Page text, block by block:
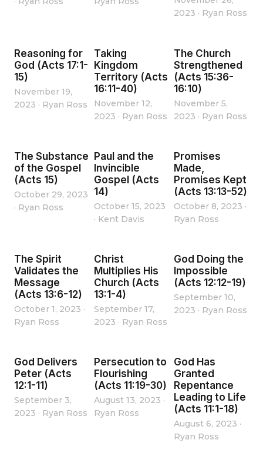
2023 · Ryan Ross
Reasoning for
God (Acts 17:1-
15)
November 19,
2023 · Ryan Ross
Taking
Kingdom
Territory (Acts
16:11-40)
November 12,
2023 · Ryan Ross
The Church
Strengthened
(Acts 15:36-
16:10)
November 5,
2023 · Ryan Ross
The Substance
of the Gospel
(Acts 15)
October 29, 2023
· Ryan Ross
Paul and the
Invincible
Gospel (Acts
14)
October 15, 2023
· Kent Davis
Promises
Made,
Promises Kept
(Acts 13:13-52)
October 8, 2023 ·
Ryan Ross
The Spirit
Validates the
Message
(Acts 13:6-12)
October 1, 2023 ·
Ryan Ross
Christ
Multiplies His
Church (Acts
13:1-4)
September 17,
2023 · Ryan Ross
God Doing the
Impossible
(Acts 12:12-19)
September 10,
2023 · Ryan Ross
God Delivers
Peter (Acts
12:1-11)
September 3,
2023 · Ryan Ross
Persecution to
Flourishing
(Acts 11:19-30)
August 13, 2023 ·
Ryan Ross
God Has
Granted
Repentance
Leading to Life
(Acts 11:1-18)
August 6, 2023 ·
Ryan Ross